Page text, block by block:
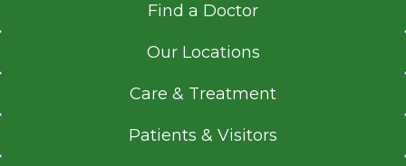
Find a Doctor
Our Locations
Care & Treatment
Patients & Visitors